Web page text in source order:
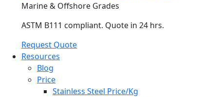
Marine & Offshore Grades
ASTM B111 compliant. Quote in 24 hrs.
Request Quote
Resources
Blog
Price
Stainless Steel Price/Kg